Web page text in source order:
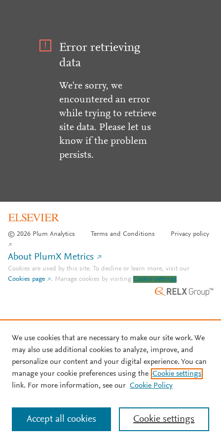
Error retrieving
data
We're sorry, we
encountered an error
while trying to retrieve
site data. Please let us
know if the problem
persists.
© 2026 Plum Analytics Terms and Conditions Privacy policy
About PlumX Metrics
Cookies are used by this site. To decline or learn more, visit our
Cookies page
. Manage cookies by visiting Cookie settings.
We use cookies that are necessary to make our site work. We
may also use additional cookies to analyze, improve, and
personalize our content and your digital experience. You can
manage your cookie preferences using the Cookie settings
link. For more information, see our Cookie Policy
Cookie settings
Accept all cookies